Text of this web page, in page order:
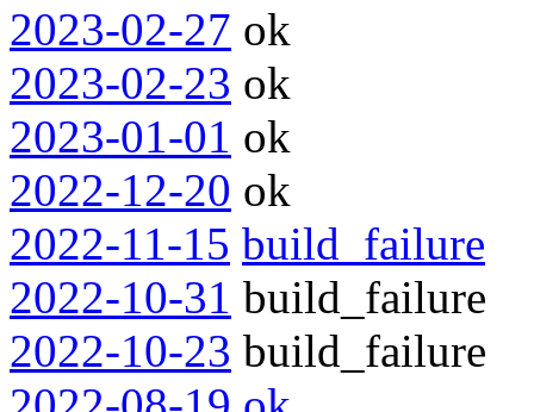
2023-02-27 ok
2023-02-23 ok
2023-01-01 ok
2022-12-20 ok
2022-11-15 build_failure
2022-10-31 build_failure
2022-10-23 build_failure